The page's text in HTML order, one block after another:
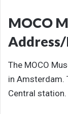
MOCO
The MOCO
in Amsterdam.
Central station.